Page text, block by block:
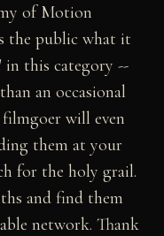
of Motion
the public what it
in this category --
an occasional
will even
them at your
for the holy grail.
and find them
network. Thank